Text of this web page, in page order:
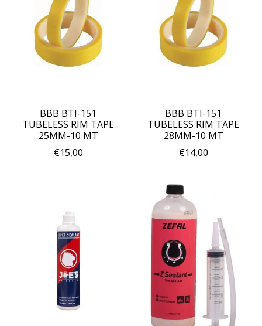
BBB BTI-151
TUBELESS RIM TAPE
25MM-10 MT
€15,00
BBB BTI-151
TUBELESS RIM TAPE
28MM-10 MT
€14,00